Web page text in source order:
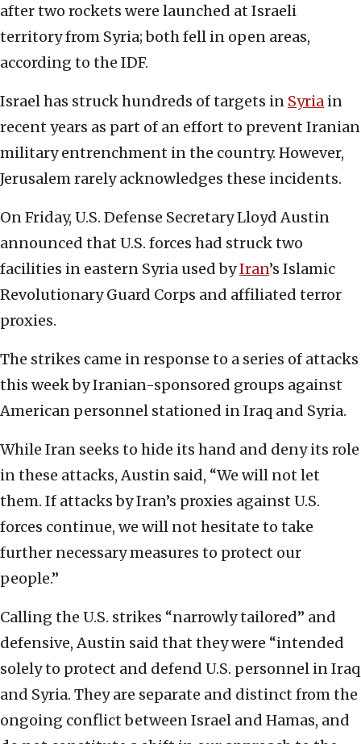
after two rockets were launched at Israeli
territory from Syria; both fell in open areas,
according to the IDF.
Israel has struck hundreds of targets in Syria in
recent years as part of an effort to prevent Iranian
military entrenchment in the country. However,
Jerusalem rarely acknowledges these incidents.
On Friday, U.S. Defense Secretary Lloyd Austin
announced that U.S. forces had struck two
facilities in eastern Syria used byIran’s Islamic
Revolutionary Guard Corps and affiliated terror
proxies.
The strikes came in response to a series of attacks
this week by Iranian-sponsored groups against
American personnel stationed in Iraq and Syria.
While Iran seeks to hide its hand and deny its role
in these attacks, Austin said, “We will not let
them. If attacks by Iran’s proxies against U.S.
forces continue, we will not hesitate to take
further necessary measures to protect our
people.”
Calling the U.S. strikes “narrowly tailored” and
defensive, Austin said that they were “intended
solely to protect and defend U.S. personnel in Iraq
and Syria. They are separate and distinct from the
ongoing conflict between Israel and Hamas, and